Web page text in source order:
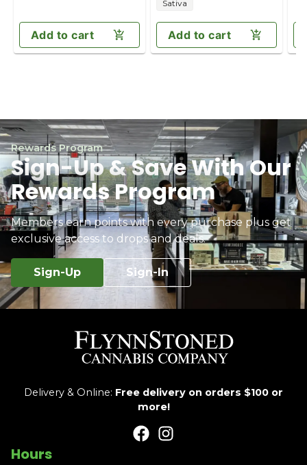
Add to cart
Sativa
Add to cart
Rewards Program
Sign-Up & Save With Our
Rewards Program
Members earn points with every purchase plus get
exclusive access to drops and deals.
Sign-Up Sign-In
Delivery & Online: Free delivery on orders $100 or
more!
Hours